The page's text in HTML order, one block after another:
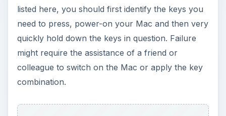
listed here, you should first identify the keys you
need to press, power-on your Mac and then very
quickly hold down the keys in question. Failure
might require the assistance of a friend or
colleague to switch on the Mac or apply the key
combination.